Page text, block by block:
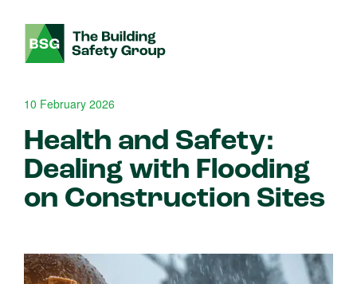
10 February 2026
Health and Safety:
Dealing with Flooding
on Construction Sites